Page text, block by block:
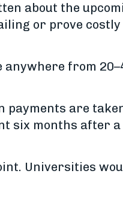
about the
or prove
from
payments are
six months after
Universities